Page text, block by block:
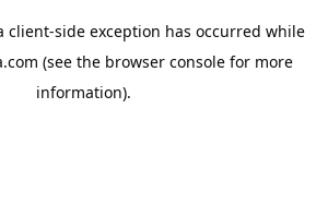
client-side exception has occurred while
(see the browser console for more
information).